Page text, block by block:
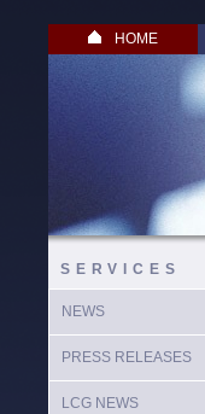
HOME
SERVICES
NEWS
PRESS RELEASES
LCG NEWS